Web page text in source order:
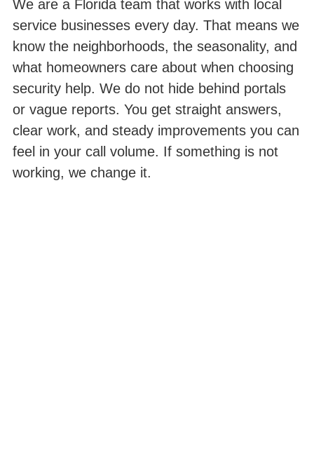
We are a Florida team that works with local
service businesses every day. That means we
know the neighborhoods, the seasonality, and
what homeowners care about when choosing
security help. We do not hide behind portals
or vague reports. You get straight answers,
clear work, and steady improvements you can
feel in your call volume. If something is not
working, we change it.